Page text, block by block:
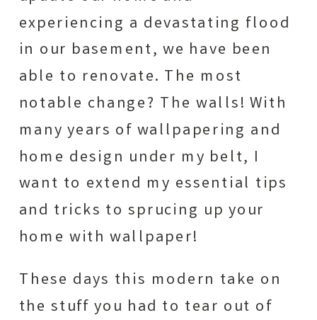
experiencing a devastating flood
in our basement, we have been
able to renovate. The most
notable change? The walls! With
many years of wallpapering and
home design under my belt, I
want to extend my essential tips
and tricks to sprucing up your
home with wallpaper!
These days this modern take on
the stuff you had to tear out of